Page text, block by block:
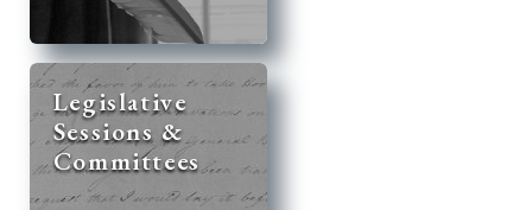
Legislative
Sessions &
Committees